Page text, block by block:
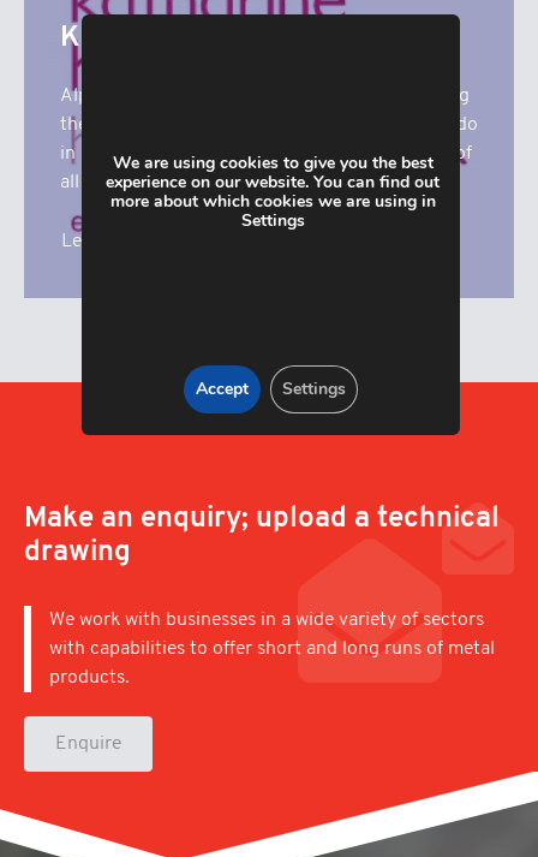
Katharine House
Alpha Manufacturing are proud to be supporting
the superb work that Katharine House Hospice do
in our local community. Here you’ll find details of
all our fundrasing activities.
Learn More
Make an enquiry; upload a technical
drawing
We work with businesses in a wide variety of sectors
with capabilities to offer short and long runs of metal
products.
Enquire
We are using cookies to give you the best
experience on our website. You can find out
more about which cookies we are using in
Settings
Accept Settings